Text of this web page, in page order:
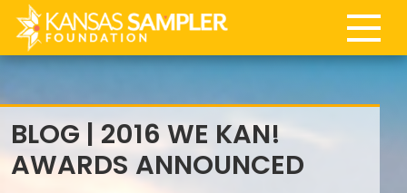
BLOG | 2016 WE KAN!
AWARDS ANNOUNCED